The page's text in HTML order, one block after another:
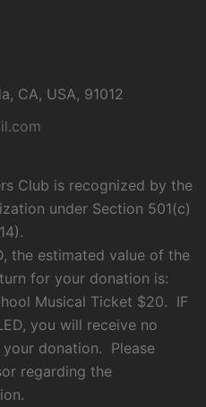
CA, USA, 91012
Club is recognized by the
under Section 501(c)
the estimated value of the
for your donation is:
Musical Ticket $20. IF
you will receive no
donation. Please
regarding the